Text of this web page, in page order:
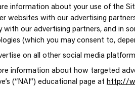
information about your use of the
websites with our advertising
with our advertising partners, and in
(which you may consent to,
on all other social media
information about how targeted
(“NAI”) educational page at http://